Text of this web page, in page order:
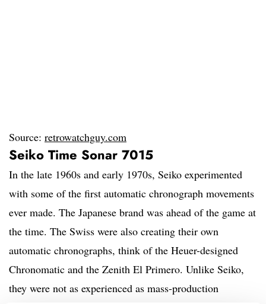
Source: retrowatchguy.com
Seiko Time Sonar 7015
In the late 1960s and early 1970s, Seiko experimented
with some of the first automatic chronograph movements
ever made. The Japanese brand was ahead of the game at
the time. The Swiss were also creating their own
automatic chronographs, think of the Heuer-designed
Chronomatic and the Zenith El Primero. Unlike Seiko,
they were not as experienced as mass-production